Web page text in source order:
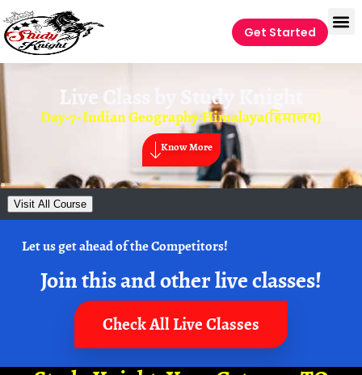
Get Started
Live Class by Study Knight
Day-7- Indian Geography-Himalaya(हिमालय)
Know More
Visit All Course
Let us get ahead of the Competitors!
Join this and other live classes!
Check All Live Classes